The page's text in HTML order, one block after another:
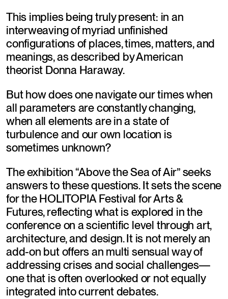
This implies being truly present: in an
interweaving of myriad unfinished
configurations of places, times, matters, and
meanings, as described by American
theorist Donna Haraway.
But how does one navigate our times when
all parameters are constantly changing,
when all elements are in a state of
turbulence and our own location is
sometimes unknown?
The exhibition “Above the Sea of Air” seeks
answers to these questions. It sets the scene
for the HOLITOPIA Festival for Arts &
Futures, reflecting what is explored in the
conference on a scientific level through art,
architecture, and design. It is not merely an
add-on but offers an multi sensual way of
addressing crises and social challenges—
one that is often overlooked or not equally
integrated into current debates.